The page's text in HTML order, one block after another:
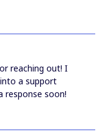
reaching out! I
a support
response soon!